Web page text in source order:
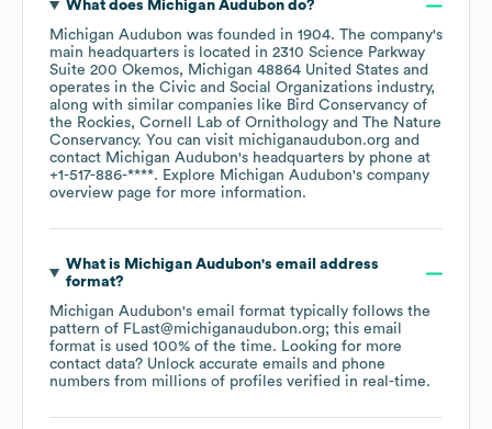
What does Michigan Audubondo?
Michigan Audubon was founded in 1904. The company's
main headquarters is located in 2310 Science Parkway
Suite 200 Okemos, Michigan 48864 United States
operates in the Civic and Social Organizations industry,
along with similar companies like Bird Conservancy of
the Rockies Cornell Lab of Ornithology
The Nature
Conservancy. You can visit michiganaudubon.org
contact Michigan Audubon's headquarters by phone at
+1-517-886-****. Explore Michigan Audubon's company
overview page for more information.
What is Michigan Audubon's email address
format?
Michigan Audubon's email format typically follows the
pattern of FLast@michiganaudubon.org; this email
format is used 100% of the time. Looking for more
contact data? Unlock accurate emails and phone
numbers from millions of profiles verified in real-time.